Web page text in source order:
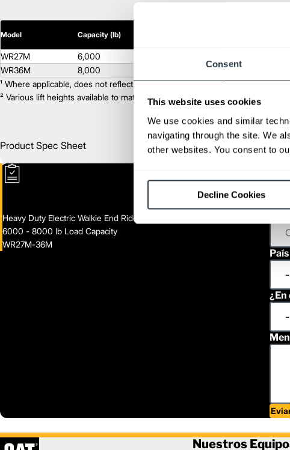
Consent
This website uses cookies
We use cookies and similar
navigating through the site. We
other websites. You consent to
Decline Cookies
Model Capacity (lb)
WR27M 6,000
WR36M
8,000
¹ Where applicable, does not reflect optional mast collapsed height or
² Various lift heights available to match your exact needs. Where applicable,
Product Spec Sheet English
Heavy Duty Electric Walkie End Rider
6000 - 8000 lb Load Capacity
WR27M-36M
País
¿En
Nuestros